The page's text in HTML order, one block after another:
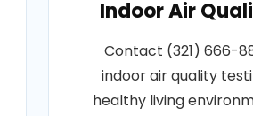
Indoor Air
Contact (321) 666-
indoor air quality
healthy living